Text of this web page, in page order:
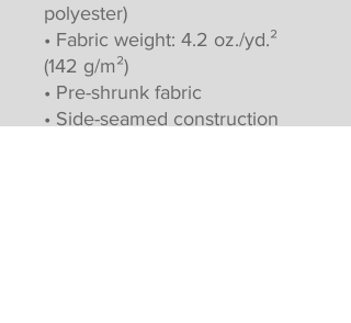
polyester)
• Fabric weight: 4.2 oz./yd.²
(142 g/m²)
• Pre-shrunk fabric
• Side-seamed construction